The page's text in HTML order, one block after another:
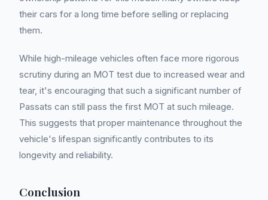
their cars for a long time before selling or replacing
them.
While high-mileage vehicles often face more rigorous
scrutiny during an MOT test due to increased wear and
tear, it's encouraging that such a significant number of
Passats can still pass the first MOT at such mileage.
This suggests that proper maintenance throughout the
vehicle's lifespan significantly contributes to its
longevity and reliability.
Conclusion